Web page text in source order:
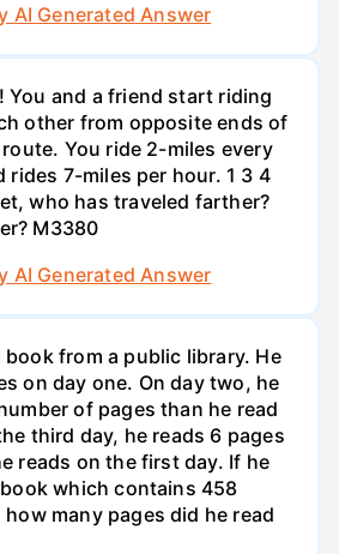
AI Generated Answer
You and a friend start riding
other from opposite ends of
You ride 2-miles every
rides 7-miles per hour. 1 3 4
who has traveled farther?
M3380
AI Generated Answer
from a public library. He
on day one. On day two, he
of pages than he read
third day, he reads 6 pages
reads on the first day. If he
which contains 458
many pages did he read